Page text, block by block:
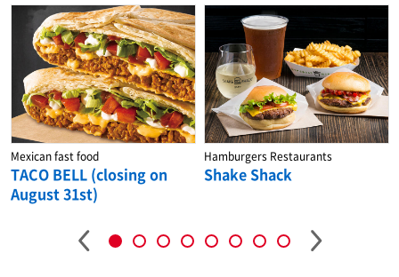
Mexican fast food
TACO BELL (closing on
August 31st)
Hamburgers Restaurants
Shake Shack